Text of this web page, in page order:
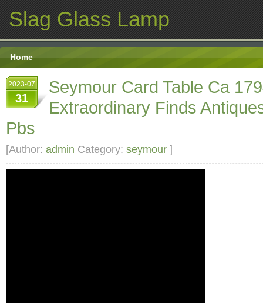
Slag Glass Lamp
Home
2023-07
31
Seymour Card Table Ca
Extraordinary Finds
Pbs
[Author: admin Category: seymour ]